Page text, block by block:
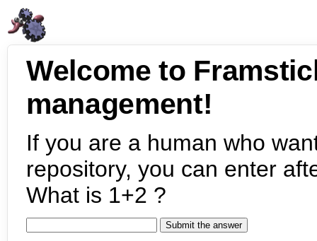
Welcome to
management!
If you are a human who
repository, you can enter
What is 1+2 ?